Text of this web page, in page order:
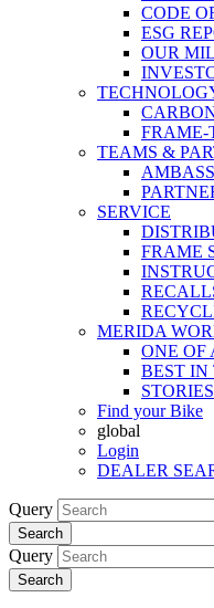
CODE
ESG
OUR
FRAME-
TEAMS &
SERVICE
FRAME
MERIDA
ONE OF
BEST IN
STORIES
Find your Bike
global
Login
DEALER
Query
Search
Query
Search